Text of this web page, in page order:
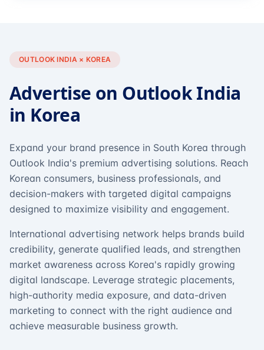
OUTLOOK INDIA × KOREA
Advertise on Outlook India
in Korea
Expand your brand presence in South Korea through
Outlook India's premium advertising solutions. Reach
Korean consumers, business professionals, and
decision-makers with targeted digital campaigns
designed to maximize visibility and engagement.
International advertising network helps brands build
credibility, generate qualified leads, and strengthen
market awareness across Korea's rapidly growing
digital landscape. Leverage strategic placements,
high-authority media exposure, and data-driven
marketing to connect with the right audience and
achieve measurable business growth.